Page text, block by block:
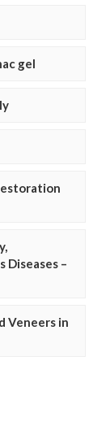
gel
Diseases –
Veneers in